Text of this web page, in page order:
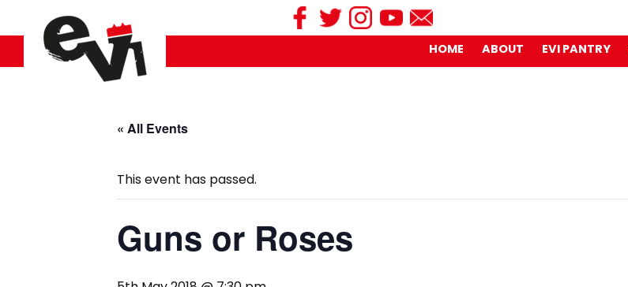
HOME ABOUT EVI PANTRY
« All Events
This event has passed.
Guns or Roses